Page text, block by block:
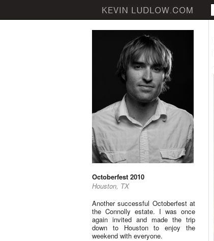
Octoberfest 2010
Houston, TX
Another successful Octoberfest at
the Connolly estate. I was once
again invited and made the trip
down to Houston to enjoy the
weekend with everyone.